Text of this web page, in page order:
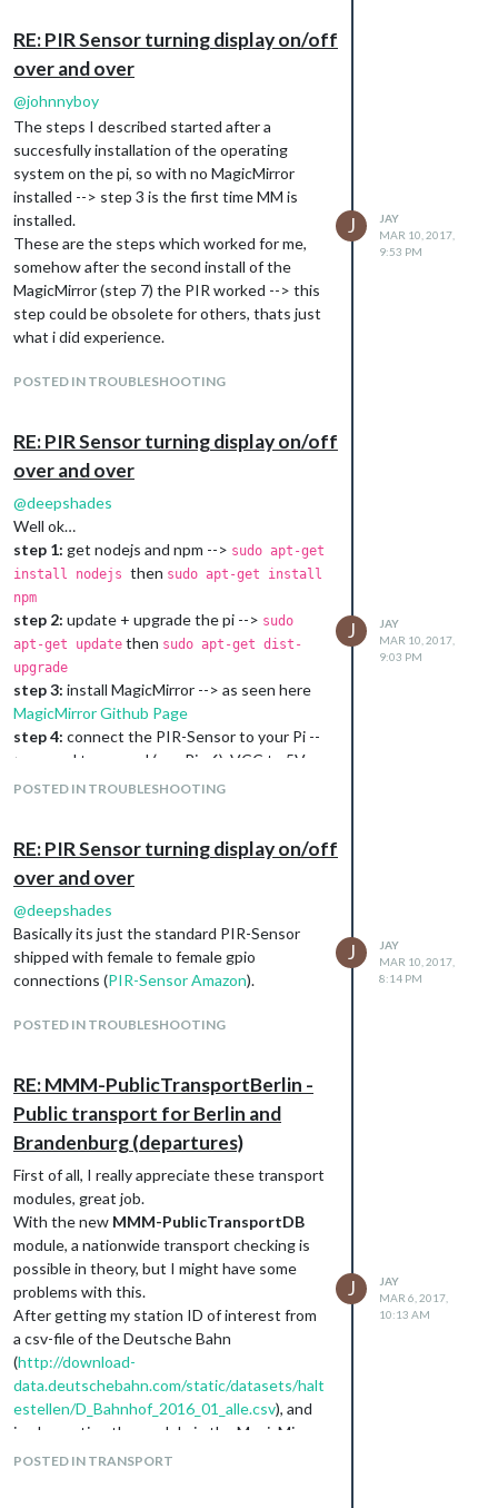
RE: PIR Sensor turning display on/off
over and over
@johnnyboy
The steps I described started after a
succesfully installation of the operating
system on the pi, so with no MagicMirror
installed --> step 3 is the first time MM is
installed.
These are the steps which worked for me,
somehow after the second install of the
MagicMirror (step 7) the PIR worked --> this
step could be obsolete for others, thats just
what i did experience.
POSTED IN TROUBLESHOOTING
J
JAY
MAR 10, 2017,
9:53 PM
RE: PIR Sensor turning display on/off
over and over
@deepshades
Well ok…
step 1: get nodejs and npm --> sudo apt-get
install nodejs then sudo apt-get install
npm
step 2: update + upgrade the pi --> sudo
apt-get update then sudo apt-get dist-
upgrade
step 3: install MagicMirror --> as seen here
MagicMirror Github Page
step 4: connect the PIR-Sensor to your Pi --
> ground to ground (e.g. Pin 6), VCC to 5V
(e.g. Pin 2), Out to GPIO XX (e.g. Pin 16)
connected GPIO pin, maybe change in script
is required) --> some fiddling with sensitivity
step 6:
Github Page
step 7:
reboot and reinstall MagicMirror in
MagicMirror directory -->
andnpm install
POSTED IN TROUBLESHOOTING
J
JAY
MAR 10, 2017,
9:03 PM
RE: PIR Sensor turning display on/off
over and over
@deepshades
Basically its just the standard PIR-Sensor
shipped with female to female gpio
connections (PIR-Sensor Amazon).
POSTED IN TROUBLESHOOTING
J
JAY
MAR 10, 2017,
8:14 PM
RE: MMM-PublicTransportBerlin -
Public transport for Berlin and
Brandenburg (departures)
First of all, I really appreciate these transport
modules, great job.
With the new MMM-PublicTransportDB
module, a nationwide transport checking is
possible in theory, but I might have some
problems with this.
After getting my station ID of interest from
a csv-file of the Deutsche Bahn
(http://download-
data.deutschebahn.com/static/datasets/halt
estellen/D_Bahnhof_2016_01_alle.csv), and
implementing the module in the MagicMirror
config file, either the module displays a
POSTED IN TRANSPORT
J
JAY
MAR 6, 2017,
10:13 AM